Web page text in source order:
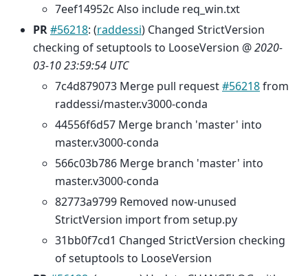
7eef14952c Also include req_win.txt
PR#56218: (raddessi) Changed StrictVersion
checking of setuptools to LooseVersion @2020-
03-10 23:59:54 UTC
7c4d879073 Merge pull request#56218from
raddessi/master.v3000-conda
44556f6d57 Merge branch 'master' into
master.v3000-conda
566c03b786 Merge branch 'master' into
master.v3000-conda
82773a9799 Removed now-unused
StrictVersion import from setup.py
31bb0f7cd1 Changed StrictVersion checking
of setuptools to LooseVersion